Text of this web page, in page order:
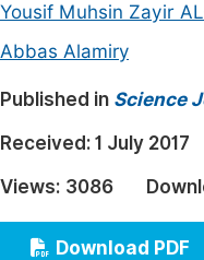
Earth, Energy &
Architecture & Civil
Education
Economics &
Humanities & Social
Multidisciplinary
Yousif Muhsin Zayir
Abbas Alamiry
Published in Science
Received: 1 July 2017
Views: 3086
Download PDF